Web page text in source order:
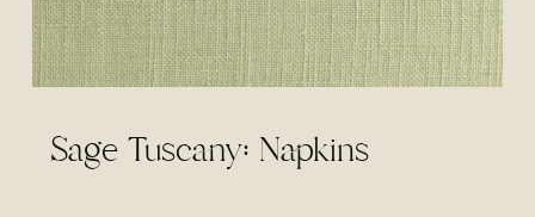
Sage Tuscany: Napkins